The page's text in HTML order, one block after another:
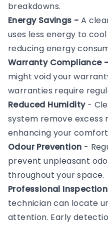
breakdowns.
Energy Savings - A
uses less energy to
reducing energy
Warranty Compliance -
might void your
warranties require
Reduced Humidity-
system remove excess
enhancing your
Odour Prevention -
prevent unpleasant
throughout your space.
Professional Inspection
technician can locate
attention. Early